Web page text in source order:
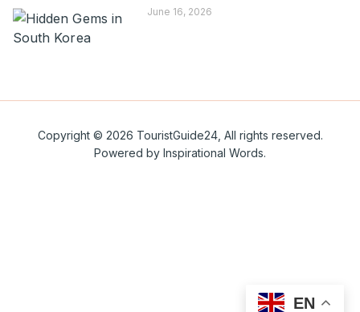
June 16, 2026
Copyright © 2026 TouristGuide24, All rights reserved.
Powered by Inspirational Words.
EN